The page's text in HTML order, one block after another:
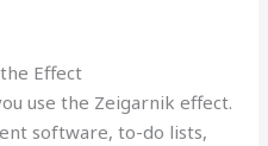
Effect
use the Zeigarnik effect.
software, to-do lists,